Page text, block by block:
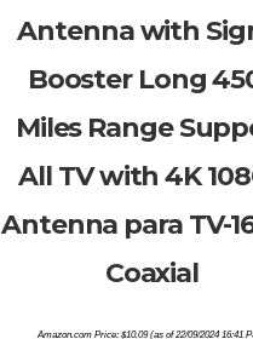
Antenna with
Booster Long
Miles Range
All TV with 4K
Antenna para TV-
Coaxial
Amazon.com Price: $10.09(as of 22/09/2024 16:41